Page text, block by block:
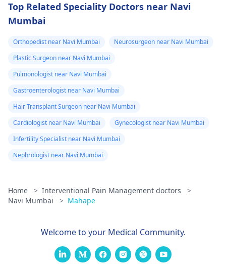
Top Related Speciality Doctors near Navi
Mumbai
Orthopedist near Navi Mumbai
Neurosurgeon near Navi Mumbai
Plastic Surgeon near Navi Mumbai
Pulmonologist near Navi Mumbai
Gastroenterologist near Navi Mumbai
Hair Transplant Surgeon near Navi Mumbai
Cardiologist near Navi Mumbai
Gynecologist near Navi Mumbai
Infertility Specialist near Navi Mumbai
Nephrologist near Navi Mumbai
Home > Interventional Pain Management doctors
>
Navi Mumbai
> Mahape
Welcome to your Medical Community.